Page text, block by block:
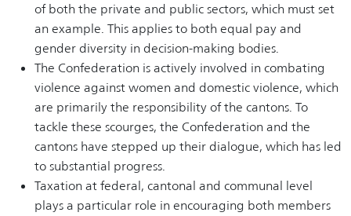
of both the private and public sectors, which must set
an example. This applies to both equal pay and
gender diversity in decision-making bodies.
The Confederation is actively involved in combating
violence against women and domestic violence, which
are primarily the responsibility of the cantons. To
tackle these scourges, the Confederation and the
cantons have stepped up their dialogue, which has led
to substantial progress.
Taxation at federal, cantonal and communal level
plays a particular role in encouraging both members